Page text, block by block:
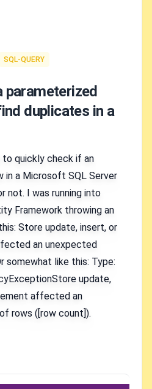
SQL-QUERY
duplicates in a
to quickly check if an
in a Microsoft SQL Server
not. I was running into
Framework throwing an
Store update, insert, or
an unexpected
somewhat like this: Type:
update,
affected an
rows ([row count]).